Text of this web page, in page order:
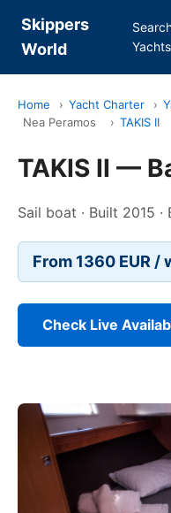
Skippers
World
Yachts
Home › Yacht Charter ›
Nea Peramos
› TAKIS II
TAKIS II —
Sail boat · Built 2015 ·
From 1360 EUR /
Check Live